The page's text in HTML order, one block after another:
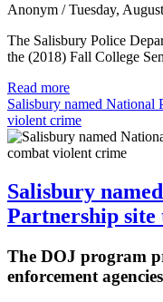
Anonym / Tuesday,
The Salisbury Police
the (2018) Fall College
Read more
Salisbury named National
violent crime
Salisbury
Partnership
The DOJ program
enforcement